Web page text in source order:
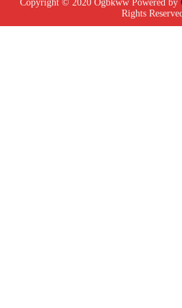
Copyright © 2020 Ogbkww Powered by
Rights